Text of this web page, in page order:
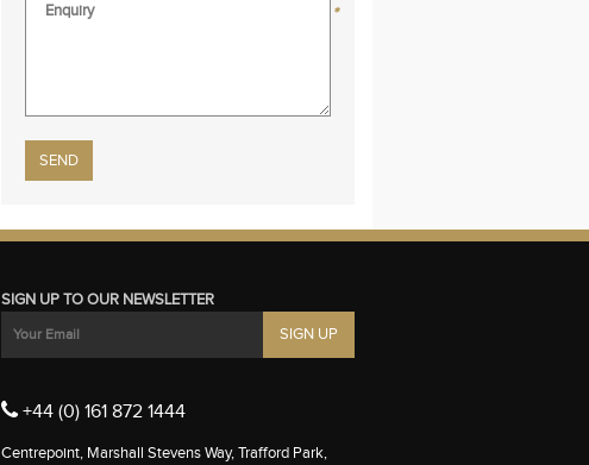
*
Please leave this field empty.
SIGN UP TO OUR NEWSLETTER
+44 (0) 161 872 1444
Centrepoint, Marshall Stevens Way, Trafford Park,